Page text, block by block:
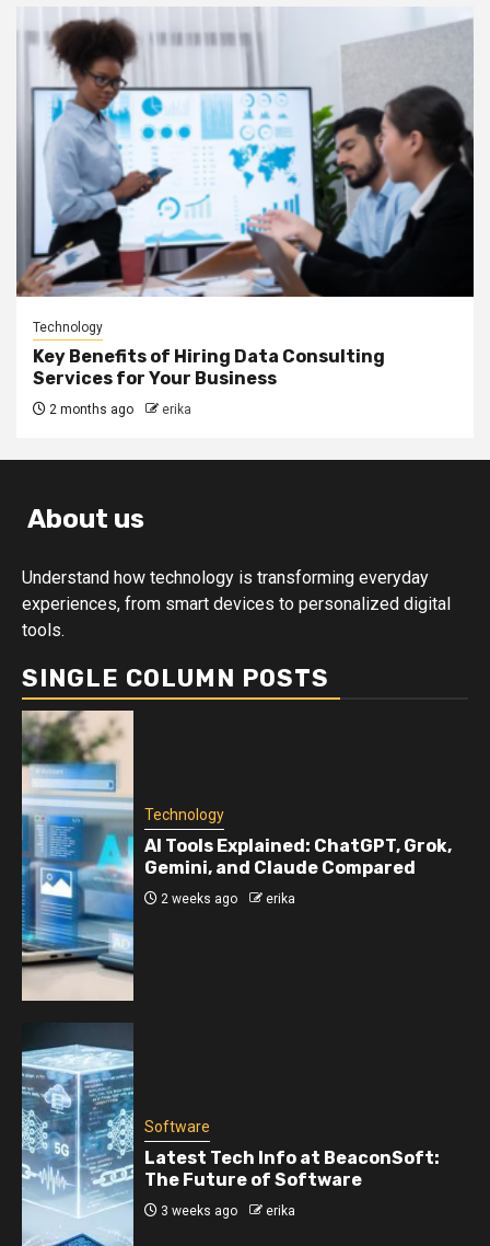
Technology
Key Benefits of Hiring Data Consulting
Services for Your Business
2 months ago erika
About us
Understand how technology is transforming everyday
experiences, from smart devices to personalized digital
tools.
SINGLE COLUMN POSTS
Technology
AI Tools Explained: ChatGPT, Grok,
Gemini, and Claude Compared
2 weeks ago erika
Software
Latest Tech Info at BeaconSoft:
The Future of Software
3 weeks ago erika